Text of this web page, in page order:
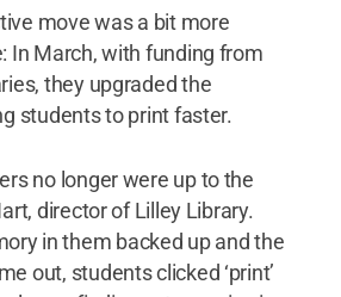
move was a bit more
In March, with funding from
they upgraded the
students to print faster.
no longer were up to the
director of Lilley Library.
in them backed up and the
out, students clicked ‘print’